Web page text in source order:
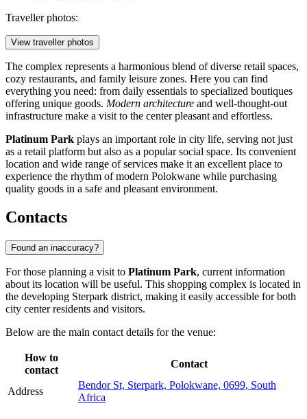
Traveller photos:
View traveller photos
The complex represents a harmonious blend of diverse retail spaces,
cozy restaurants, and family leisure zones. Here you can find
everything you need: from daily essentials to specialized boutiques
offering unique goods. Modern architecture and well-thought-out
infrastructure make a visit to the center pleasant and effortless.
Platinum Park plays an important role in city life, serving not just
as a retail platform but also as a popular social space. Its convenient
location and wide range of services make it an excellent place to
experience the rhythm of modern Polokwane while purchasing
quality goods in a safe and pleasant environment.
Contacts
Found an inaccuracy?
For those planning a visit to Platinum Park, current information
about its location will be useful. This shopping complex is located in
the developing Sterpark district, making it easily accessible for both
city center residents and visitors.
Below are the main contact details for the venue:
How to
contact
Contact
Address
Bendor St, Sterpark, Polokwane, 0699, South
Africa